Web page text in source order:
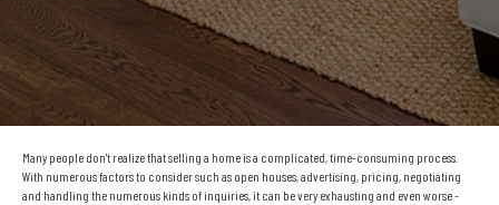
Many people don't realize that selling a home is a complicated, time-consuming process.
With numerous factors to consider such as open houses, advertising, pricing, negotiating
and handling the numerous kinds of inquiries, it can be very exhausting and even worse -